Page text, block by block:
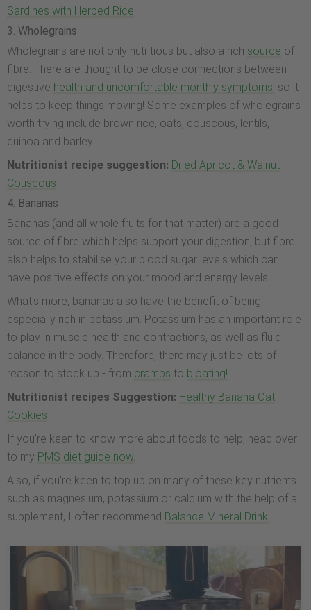
Sardines with Herbed Rice
3. Wholegrains
Wholegrains are not only nutritious but also a rich source of
fibre. There are thought to be close connections between
digestive health and uncomfortable monthly symptoms, so it
helps to keep things moving! Some examples of wholegrains
worth trying include brown rice, oats, couscous, lentils,
quinoa and barley.
Nutritionist recipe suggestion: Dried Apricot & Walnut
Couscous
4. Bananas
Bananas (and all whole fruits for that matter) are a good
source of fibre which helps support your digestion, but fibre
also helps to stabilise your blood sugar levels which can
have positive effects on your mood and energy levels.
What's more, bananas also have the benefit of being
especially rich in potassium. Potassium has an important role
to play in muscle health and contractions, as well as fluid
balance in the body. Therefore, there may just be lots of
reason to stock up - from cramps to bloating!
Nutritionist recipes Suggestion: Healthy Banana Oat
Cookies
If you're keen to know more about foods to help, head over
to my PMS diet guide now.
Also, if you're keen to top up on many of these key nutrients
such as magnesium, potassium or calcium with the help of a
supplement, I often recommend Balance Mineral Drink.